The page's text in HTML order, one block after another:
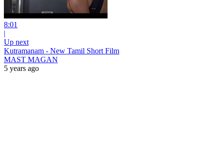
8:01
|
Up next
Kutramanam - New Tamil Short Film
MAST MAGAN
5 years ago